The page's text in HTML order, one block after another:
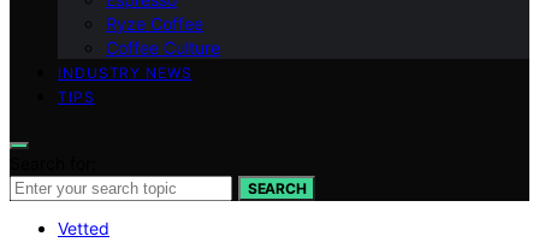
Ryze Coffee
Coffee Culture
INDUSTRY NEWS
TIPS
SEARCH
Vetted